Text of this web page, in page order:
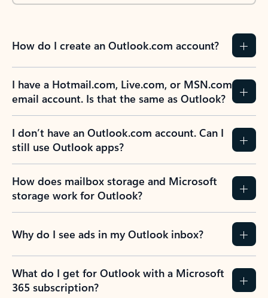
How do I create an Outlook.com account?
I have a Hotmail.com, Live.com, or MSN.com
email account. Is that the same as Outlook?
I don’t have an Outlook.com account. Can I
still use Outlook apps?
How does mailbox storage and Microsoft
storage work for Outlook?
Why do I see ads in my Outlook inbox?
What do I get for Outlook with a Microsoft
365 subscription?